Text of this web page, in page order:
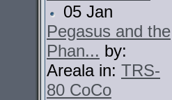
05 Jan
Pegasus and the
Phan... by:
Areala in: TRS-
80 CoCo